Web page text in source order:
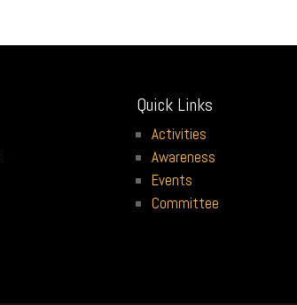
Quick Links
Activities
Awareness
Events
Committee